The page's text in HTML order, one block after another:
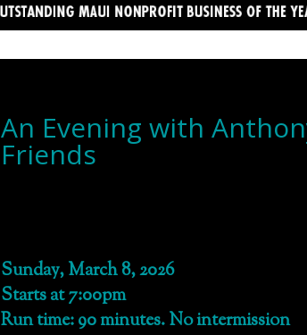
An Evening with
Friends
Sunday, March 8, 2026
Starts at 7:00pm
Run time: 90 minutes. No intermission